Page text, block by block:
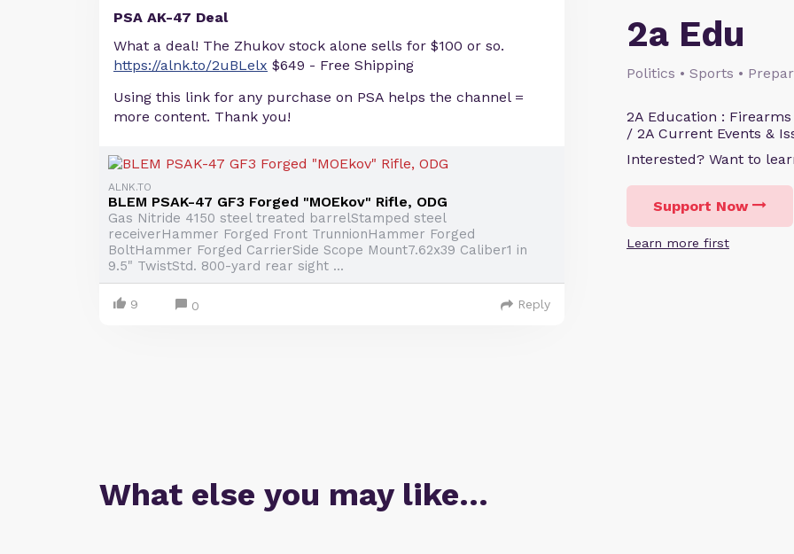
2a Edu
Politics • Sports •
2A Education :
/ 2A Current Events &
Interested? Want to
Support Now
Learn more first
PSA AK-47 Deal
What a deal! The Zhukov stock alone sells for $100 or so.
https://alnk.to/2uBLelx $649 - Free Shipping
Using this link for any purchase on PSA helps the channel =
more content. Thank you!
ALNK.TO
BLEM PSAK-47 GF3 Forged "MOEkov" Rifle, ODG
Gas Nitride 4150 steel treated barrelStamped steel
receiverHammer Forged Front TrunnionHammer Forged
BoltHammer Forged CarrierSide Scope Mount7.62x39 Caliber1 in
9.5" TwistStd. 800-yard rear sight ...
9 0 Reply
What else you may like…